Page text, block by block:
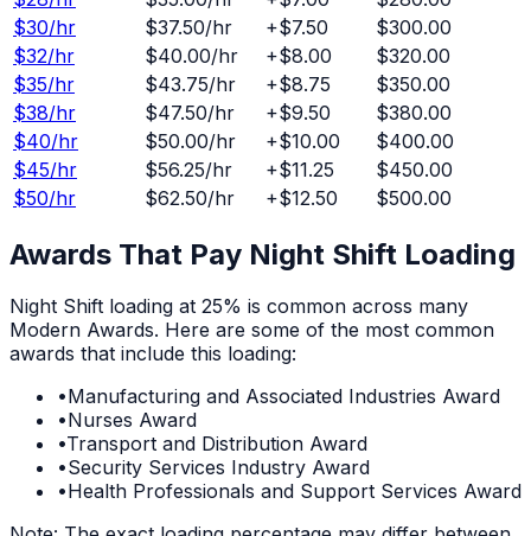
$30/hr $37.50/hr +$7.50
$300.00
$32/hr $40.00/hr +$8.00
$320.00
$35/hr $43.75/hr +$8.75
$350.00
$38/hr $47.50/hr +$9.50
$380.00
$40/hr $50.00/hr +$10.00
$400.00
$45/hr $56.25/hr +$11.25
$450.00
$50/hr $62.50/hr +$12.50 $500.00
Awards That Pay Night Shift Loading
Night Shift loading at 25% is common across many
Modern Awards. Here are some of the most common
awards that include this loading:
•Manufacturing and Associated Industries Award
•Nurses Award
•Transport and Distribution Award
•Security Services Industry Award
•Health Professionals and Support Services Award